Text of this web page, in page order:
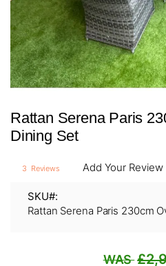
to
the
beginning
the
gallery
Rattan Serena Paris
Dining Set
3 Reviews Add Your Review
SKU
Rattan Serena Paris 230cm